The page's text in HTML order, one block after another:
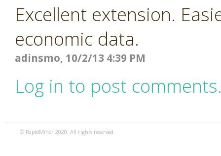
Excellent extension.
economic data.
adinsmo, 10/2/13 4:39 PM
Log in to post
© RapidMiner 2020. All rights reserved.